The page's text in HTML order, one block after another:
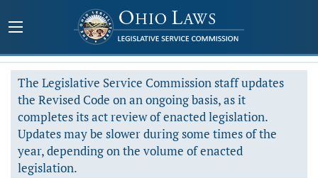
The Legislative Service Commission staff updates
the Revised Code on an ongoing basis, as it
completes its act review of enacted legislation.
Updates may be slower during some times of the
year, depending on the volume of enacted
legislation.